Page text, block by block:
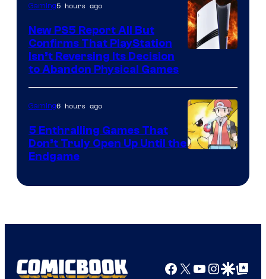
Gaming5 hours ago
New PS5 Report All But
Confirms That PlayStation
Isn’t Reversing Its Decision
to Abandon Physical Games
Company
Gaming6 hours ago
5 Enthralling Games That
Don’t Truly Open Up Until the
Endgame
Facebook
X YouTube
GoogleGoogle Top